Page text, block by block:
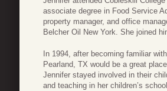
associate degree in Food Service
property manager, and office
Belcher Oil New York. She joined
In 1994, after becoming familiar
Pearland, TX would be a great
Jennifer stayed involved in their
and teaching in her children’s